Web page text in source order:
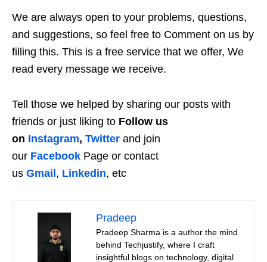
We are always open to your problems, questions,
and suggestions, so feel free to Comment on us by
filling this. This is a free service that we offer, We
read every message we receive.
Tell those we helped by sharing our posts with
friends or just liking to Follow us
on Instagram, Twitter and join
our Facebook Page or contact
us Gmail , Linkedin, etc
Pradeep
Pradeep Sharma is a author the mind
behind Techjustify, where I craft
insightful blogs on technology, digital